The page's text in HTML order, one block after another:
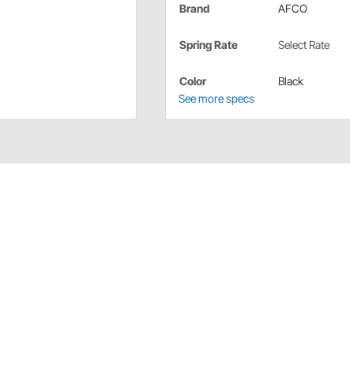
Brand AFCO
Spring Rate Select Rate
Color
Black
See more specs